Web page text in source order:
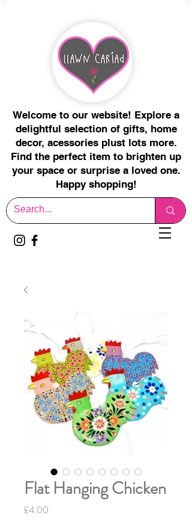
Welcome to our website! Explore a
delightful selection of gifts, home
decor, acessories plust lots more.
Find the perfect item to brighten up
your space or surprise a loved one.
Happy shopping!
Flat Hanging Chicken
£4.00